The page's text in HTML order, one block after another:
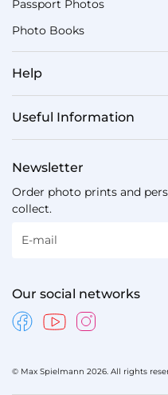
Passport Photos
Photo Books
Help
Useful Information
Newsletter
Order photo prints and
collect.
E-mail
Our social networks
© Max Spielmann 2026. All rights